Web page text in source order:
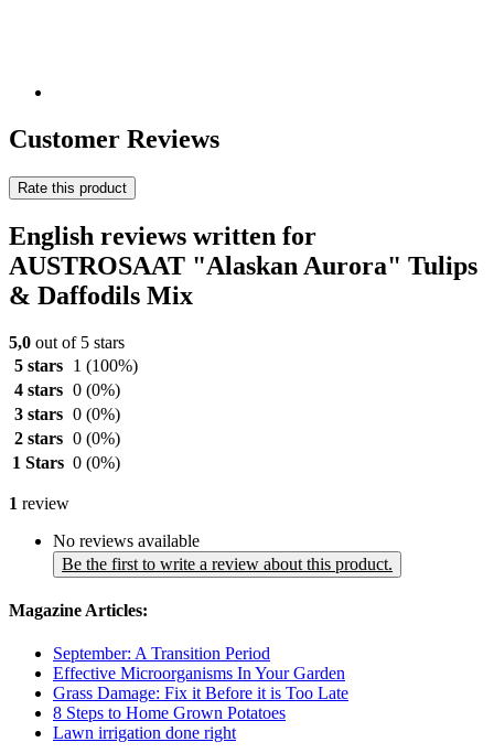
Customer Reviews
Rate this product
English reviews written for
AUSTROSAAT "Alaskan Aurora" Tulips
& Daffodils Mix
5,0 out of 5 stars
5 stars
1 (100%)
4 stars 0 (0%)
3 stars 0 (0%)
2 stars 0 (0%)
1 Stars 0 (0%)
1 review
No reviews available
Be the first to write a review about this product.
Magazine Articles:
September: A Transition Period
Effective Microorganisms In Your Garden
Grass Damage: Fix it Before it is Too Late
8 Steps to Home Grown Potatoes
Lawn irrigation done right